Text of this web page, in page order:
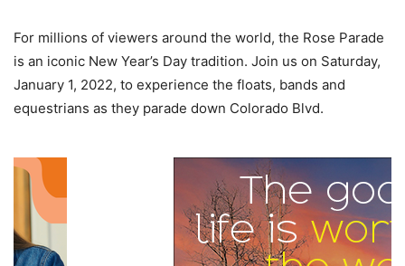
For millions of viewers around the world, the Rose Parade
is an iconic New Year’s Day tradition. Join us on Saturday,
January 1, 2022, to experience the floats, bands and
equestrians as they parade down Colorado Blvd.